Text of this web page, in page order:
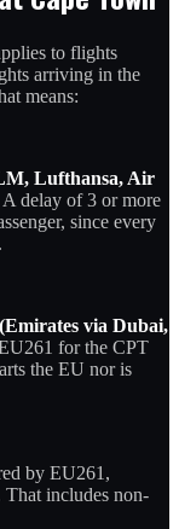
to flights
arriving in the
means:
Lufthansa, Air
delay of 3 or more
since every
via Dubai,
for the CPT
the EU nor is
by EU261,
That includes non-